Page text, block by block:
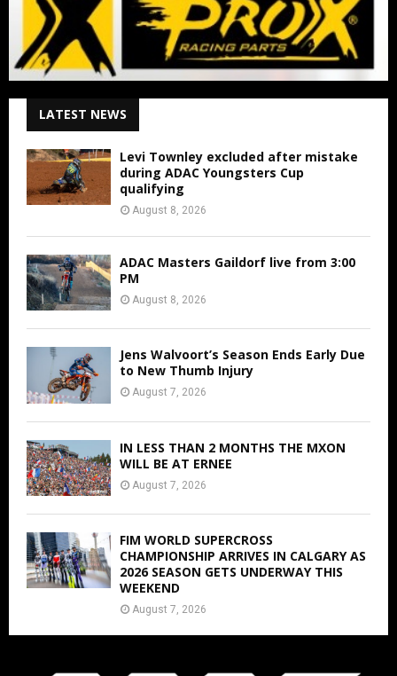
LATEST NEWS
Levi Townley excluded after mistake
during ADAC Youngsters Cup
qualifying
August 8, 2026
ADAC Masters Gaildorf live from 3:00
PM
August 8, 2026
Jens Walvoort’s Season Ends Early Due
to New Thumb Injury
August 7, 2026
IN LESS THAN 2 MONTHS THE MXON
WILL BE AT ERNEE
August 7, 2026
FIM WORLD SUPERCROSS
CHAMPIONSHIP ARRIVES IN CALGARY AS
2026 SEASON GETS UNDERWAY THIS
WEEKEND
August 7, 2026